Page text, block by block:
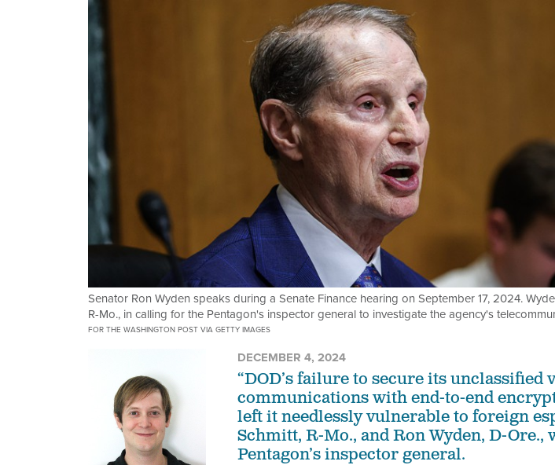
Senator Ron Wyden speaks during a Senate Finance hearing on September 17, 2024.
R-Mo., in calling for the Pentagon's inspector general to investigate the agency's
FOR THE WASHINGTON POST VIA GETTY IMAGES
DECEMBER 4, 2024
“DOD’s failure to secure its unclassified
communications with end-to-end
left it needlessly vulnerable to foreign
Schmitt, R-Mo., and Ron Wyden, D-Ore.,
Pentagon’s inspector general.